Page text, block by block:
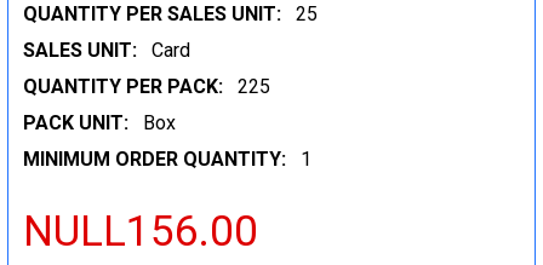
QUANTITY PER SALES UNIT:
25
SALES UNIT:
Card
QUANTITY PER PACK:
225
PACK UNIT:
Box
MINIMUM ORDER QUANTITY:
1
NULL156.00